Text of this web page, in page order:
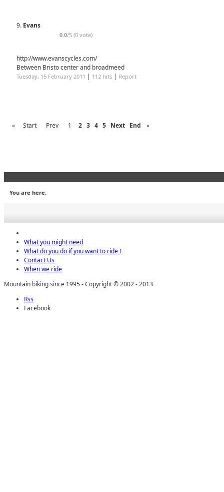
9. Evans
0.0/5 (0 vote)
http://www.evanscycles.com/
Between Bristo center and broadmeed
Tuesday, 15 February 2011 | 112 hits| Report
« Start Prev 1 2 3 4 5 Next End »
You are here:
What you might need
What do you do if you want to ride !
Contact Us
When we ride
Mountain biking since 1995 - Copyright © 2002 - 2013
Rss
Facebook